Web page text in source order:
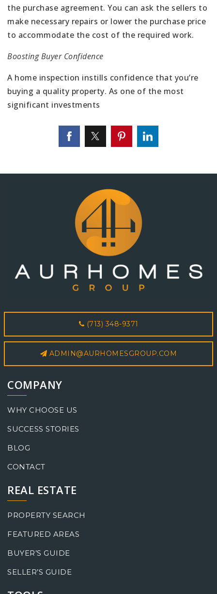
the purchase agreement. You can ask the sellers to
make necessary repairs or lower the purchase price
to accommodate the cost of the required work.
Boosting Buyer Confidence
A home inspection instills confidence that you’re
buying a quality property. As one of the most
significant investments
(713) 348-9371
ADMIN@AURHOMESGROUP.COM
COMPANY
WHY CHOOSE US
SUCCESS STORIES
BLOG
CONTACT
REAL ESTATE
PROPERTY SEARCH
FEATURED AREAS
BUYER’S GUIDE
SELLER’S GUIDE